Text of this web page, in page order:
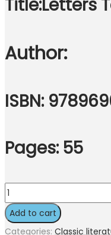
Title:Letters
Author:
ISBN:
Pages: 55
Letters
To
A
Add to cart
Categories: Classic